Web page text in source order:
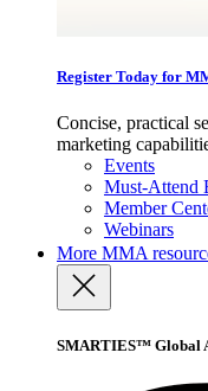
Register Today for
Concise, practical
marketing
Events
Must-Attend
Member
Webinars
More MMA
SMARTIES™ Global